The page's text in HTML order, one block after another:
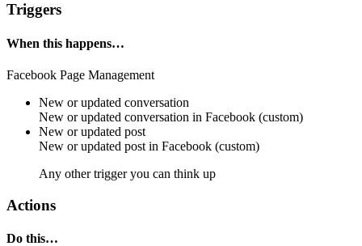
Triggers
When this happens…
Facebook Page Management
New or updated conversation
New or updated conversation in Facebook (custom)
New or updated post
New or updated post in Facebook (custom)
Any other trigger you can think up
Actions
Do this…